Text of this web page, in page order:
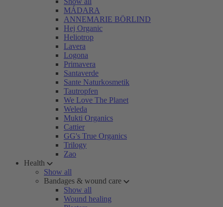
MÁDARA
ANNEMARIE BÖRLIND
Hej Organic
Heliotrop
Lavera
Logona
Primavera
Santaverde
Sante Naturkosmetik
Tautropfen
We Love The Planet
Weleda
Mukti Organics
Cattier
GG's True Organics
Trilogy
Zao
Health
Show all
Bandages & wound care
Show all
Wound healing